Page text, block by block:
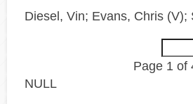
Diesel, Vin; Evans, Chris (V);
Page 1 of
NULL